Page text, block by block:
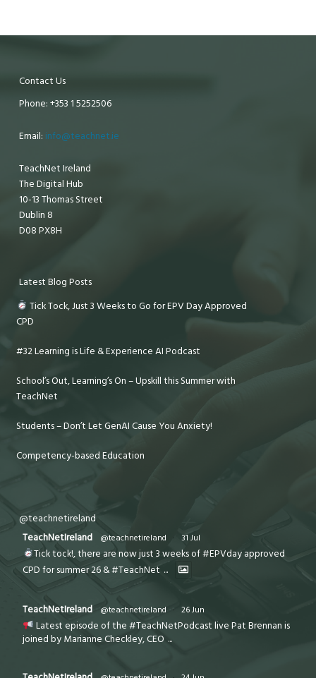
Contact Us
Phone: +353 1 5252506
Email: info@teachnet.ie
TeachNet Ireland
The Digital Hub
10-13 Thomas Street
Dublin 8
D08 PX8H
Latest Blog Posts
Tick Tock, Just 3 Weeks to Go for EPV Day Approved
CPD
#32 Learning is Life & Experience AI Podcast
School’s Out, Learning’s On – Upskill this Summer with
TeachNet
Students – Don’t Let GenAI Cause You Anxiety!
Competency-based Education
@teachnetireland
TeachNetIreland
@teachnetireland · 31 Jul
Tick tock!, there are now just 3 weeks of #EPVday approved
CPD for summer 26 & #TeachNet ...
TeachNetIreland @teachnetireland · 26 Jun
Latest episode of the #TeachNetPodcast live Pat Brennan is
joined by Marianne Checkley, CEO ...